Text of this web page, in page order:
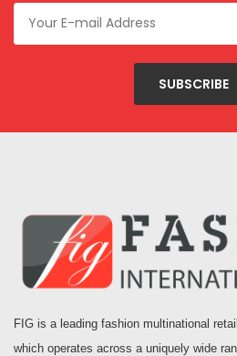
SUBSCRIBE
FIG is a leading fashion multinational
which operates across a uniquely wide